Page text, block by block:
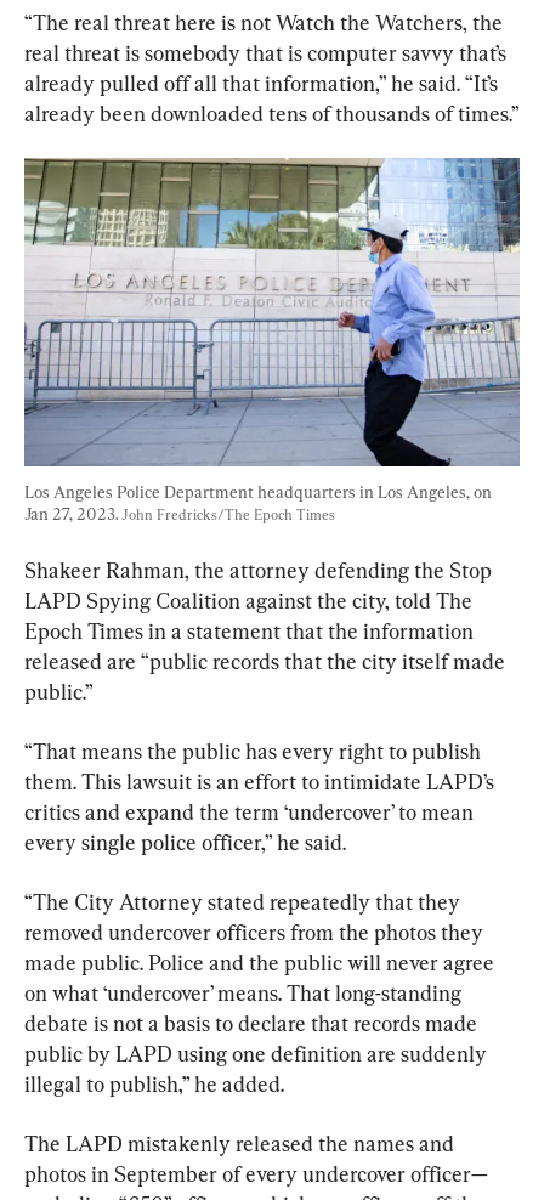
“The real threat here is not Watch the Watchers, the
real threat is somebody that is computer savvy that’s
already pulled off all that information,” he said. “It’s
already been downloaded tens of thousands of times.”
Los Angeles Police Department headquarters in Los Angeles, on
Jan 27, 2023. John Fredricks/The Epoch Times
Shakeer Rahman, the attorney defending the Stop
LAPD Spying Coalition against the city, told The
Epoch Times in a statement that the information
released are “public records that the city itself made
public.”
“That means the public has every right to publish
them. This lawsuit is an effort to intimidate LAPD’s
critics and expand the term ‘undercover’ to mean
every single police officer,” he said.
“The City Attorney stated repeatedly that they
removed undercover officers from the photos they
made public. Police and the public will never agree
on what ‘undercover’ means. That long-standing
debate is not a basis to declare that records made
public by LAPD using one definition are suddenly
illegal to publish,” he added.
The LAPD mistakenly released the names and
photos in September of every undercover officer—